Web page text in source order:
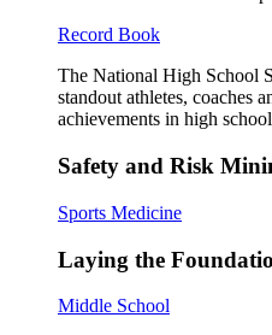
Record Book
The National High School
standout athletes, coaches
achievements in high
Safety and Risk
Sports Medicine
Laying the
Middle School